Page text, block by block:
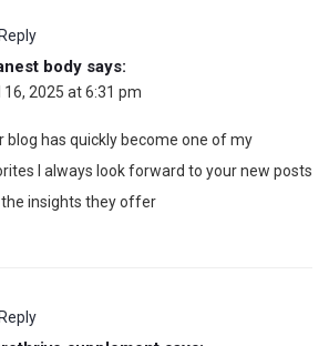
Reply
body says:
16, 2025 at 6:31 pm
blog has quickly become one of my
I always look forward to your new posts
insights they offer
Reply